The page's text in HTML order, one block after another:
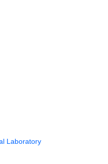
Laboratory